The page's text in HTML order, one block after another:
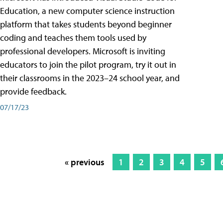
Education, a new computer science instruction
platform that takes students beyond beginner
coding and teaches them tools used by
professional developers. Microsoft is inviting
educators to join the pilot program, try it out in
their classrooms in the 2023–24 school year, and
provide feedback.
07/17/23
« previous 1 2 3 4 5